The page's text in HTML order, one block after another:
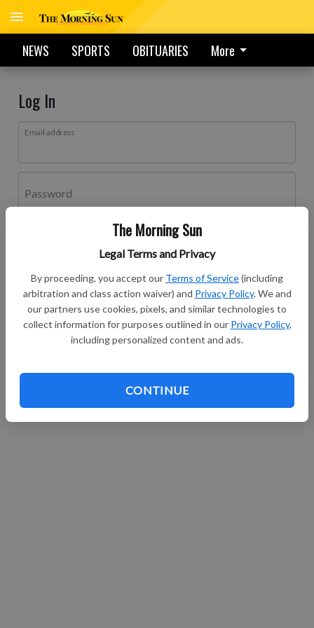
The Morning Sun
Legal Terms and Privacy
By proceeding, you accept our Terms of Service(including
arbitration and class action waiver) and Privacy Policy. We and
our partners use cookies, pixels, and similar technologies to
collect information for purposes outlined in our Privacy Policy,
including personalized content and ads.
CONTINUE
NEWS SPORTS OBITUARIES More
Log In
Email address
Password
Don't have an account yet? Register here
Log In